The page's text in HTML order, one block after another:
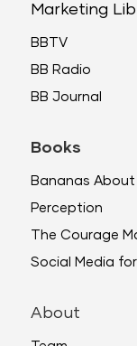
Marketing
BBTV
BB Radio
BB Journal
Books
Bananas
Perception
The Courage
Social Media
About